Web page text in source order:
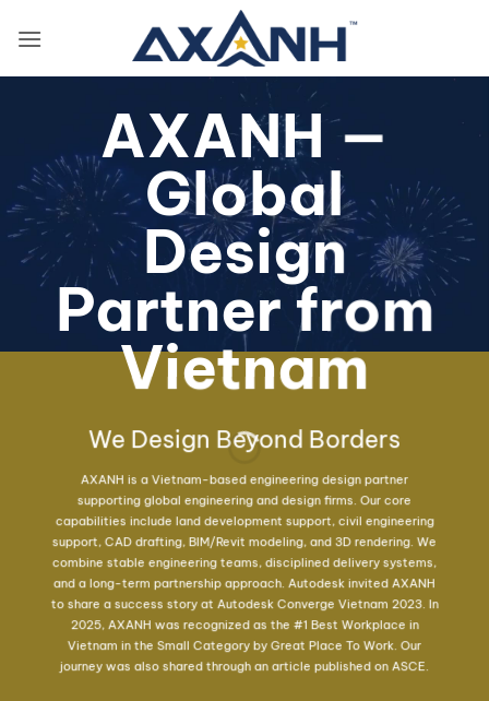
AXANH —
Global
Design
Partner from
Vietnam
We Design Beyond Borders
AXANH is a Vietnam-based engineering design partner
supporting global engineering and design firms. Our core
capabilities include land development support, civil engineering
support, CAD drafting, BIM/Revit modeling, and 3D rendering. We
combine stable engineering teams, disciplined delivery systems,
and a long-term partnership approach. Autodesk invited AXANH
to share a success story at Autodesk Converge Vietnam 2023. In
2025, AXANH was recognized as the #1 Best Workplace in
Vietnam in the Small Category by Great Place To Work. Our
journey was also shared through an article published on ASCE.